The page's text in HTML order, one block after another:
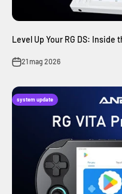
Level Up Your RG DS: Inside
21 mag 2026
system update